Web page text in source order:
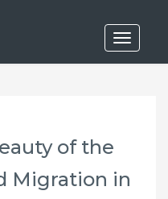
T
o
g
g
a
of the
Migration in